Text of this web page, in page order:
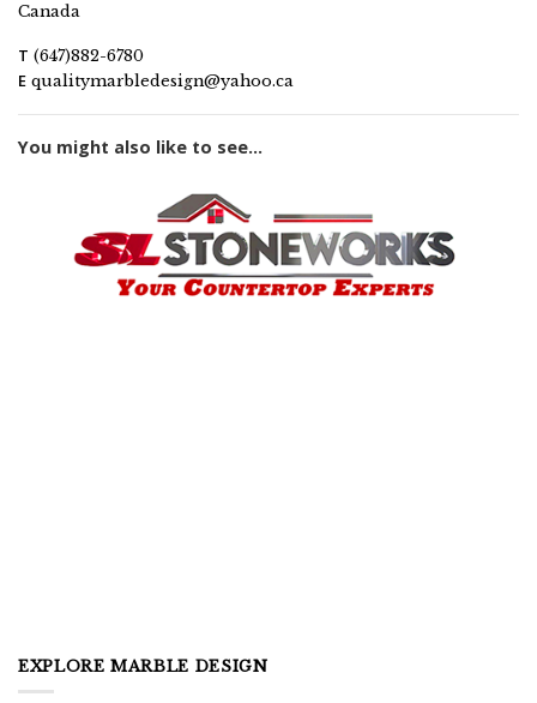
Canada
T (647)882-6780
E qualitymarbledesign@yahoo.ca
You might also like to see...
EXPLORE MARBLE DESIGN